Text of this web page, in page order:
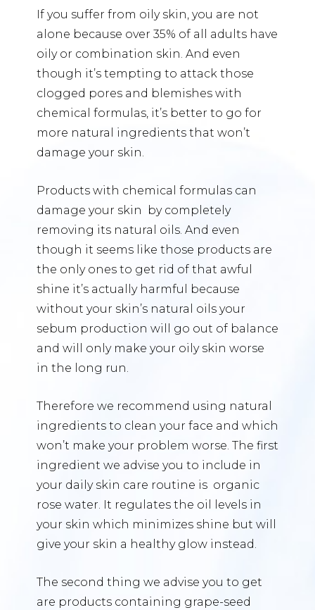
If you suffer from oily skin, you are not
alone because over 35% of all adults have
oily or combination skin. And even
though it’s tempting to attack those
clogged pores and blemishes with
chemical formulas, it’s better to go for
more natural ingredients that won’t
damage your skin.
Products with chemical formulas can
damage your skin by completely
removing its natural oils. And even
though it seems like those products are
the only ones to get rid of that awful
shine it’s actually harmful because
without your skin’s natural oils your
sebum production will go out of balance
and will only make your oily skin worse
in the long run.
Therefore we recommend using natural
ingredients to clean your face and which
won’t make your problem worse. The first
ingredient we advise you to include in
your daily skin care routine is organic
rose water. It regulates the oil levels in
your skin which minimizes shine but will
give your skin a healthy glow instead.
The second thing we advise you to get
are products containing grape-seed